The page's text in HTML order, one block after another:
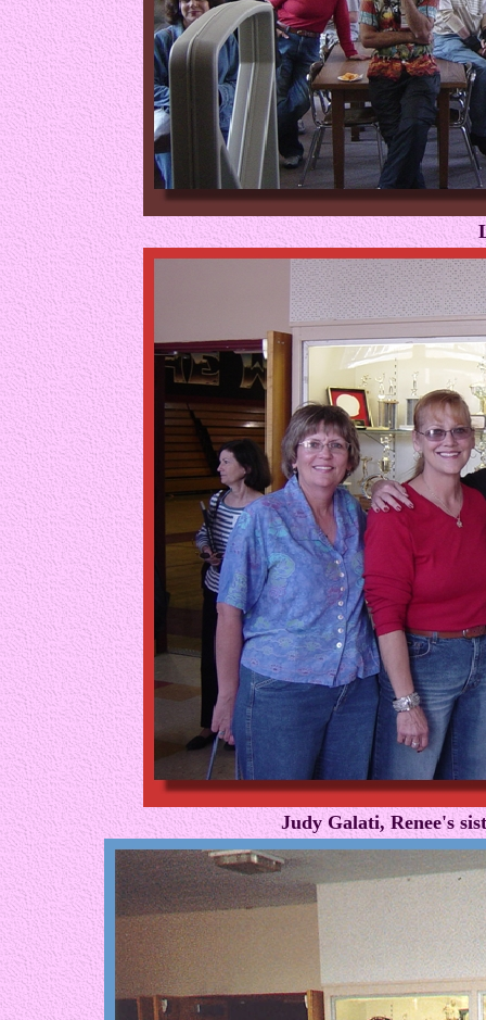
Judy Galati, Renee's